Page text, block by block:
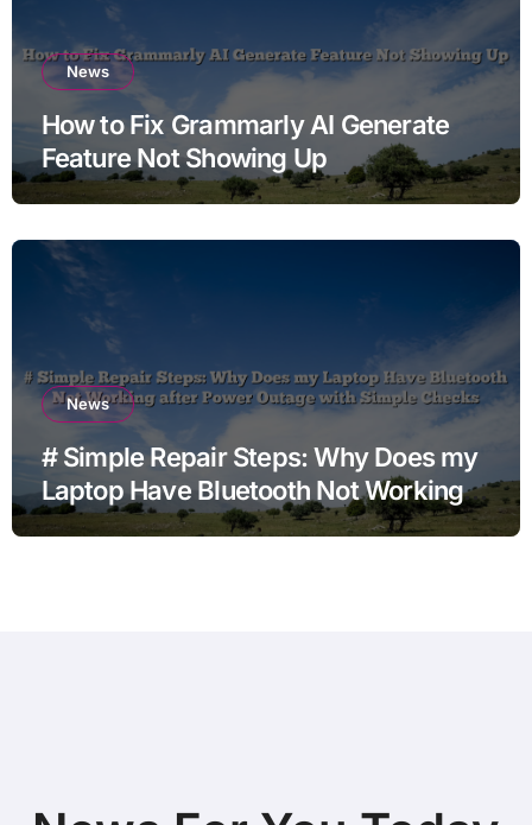
News
How to Fix Grammarly AI Generate
Feature Not Showing Up
News
# Simple Repair Steps: Why Does my
Laptop Have Bluetooth Not Working
after Power Outage with Simple